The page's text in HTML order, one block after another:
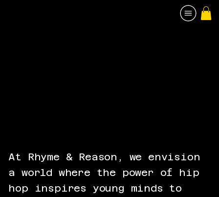
At Rhyme & Reason, we envision
a world where the power of hip
hop inspires young minds to